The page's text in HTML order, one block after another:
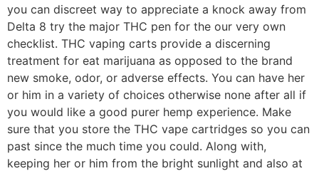
you can discreet way to appreciate a knock away from
Delta 8 try the major THC pen for the our very own
checklist. THC vaping carts provide a discerning
treatment for eat marijuana as opposed to the brand
new smoke, odor, or adverse effects. You can have her
or him in a variety of choices otherwise none after all if
you would like a good purer hemp experience. Make
sure that you store the THC vape cartridges so you can
past since the much time you could. Along with,
keeping her or him from the bright sunlight and also at